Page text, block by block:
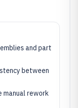
and part
between
manual rework